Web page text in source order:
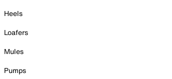
Heels
Loafers
Mules
Pumps